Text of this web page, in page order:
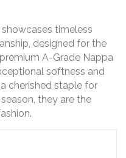
timeless
designed for the
A-Grade Nappa
softness and
cherished staple for
they are the